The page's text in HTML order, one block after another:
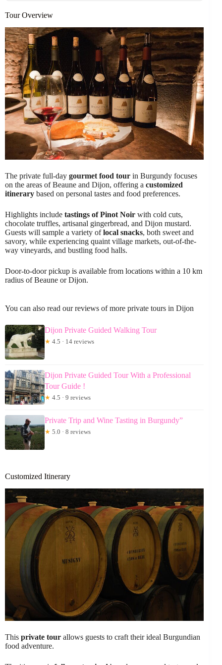
Tour Overview
The private full-day gourmet food tour in Burgundy focuses
on the areas of Beaune and Dijon, offering a customized
itinerary based on personal tastes and food preferences.
Highlights include tastings of Pinot Noir with cold cuts,
chocolate truffles, artisanal gingerbread, and Dijon mustard.
Guests will sample a variety oflocal snacks, both sweet and
savory, while experiencing quaint village markets, out-of-the-
way vineyards, and bustling food halls.
Door-to-door pickup is available from locations within a 10 km
radius of Beaune or Dijon.
You can also read our reviews of more private tours in Dijon
Dijon Private Guided Walking Tour
★ 4.5 · 14 reviews
Dijon Private Guided Tour With a Professional
Tour Guide !
★ 4.5 · 9 reviews
Private Trip and Wine Tasting in Burgundy”
★ 5.0 · 8 reviews
Customized Itinerary
This private tour allows guests to craft their ideal Burgundian
food adventure.